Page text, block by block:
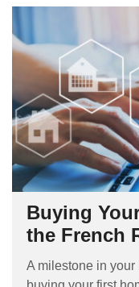
Buying
the French
A milestone in